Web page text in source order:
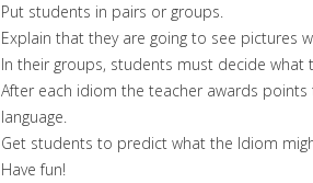
Put students in pairs or groups.
Explain that they are going to see pictures
In their groups, students must decide
After each idiom the teacher awards
language.
Get students to predict what the Idiom
Have fun!